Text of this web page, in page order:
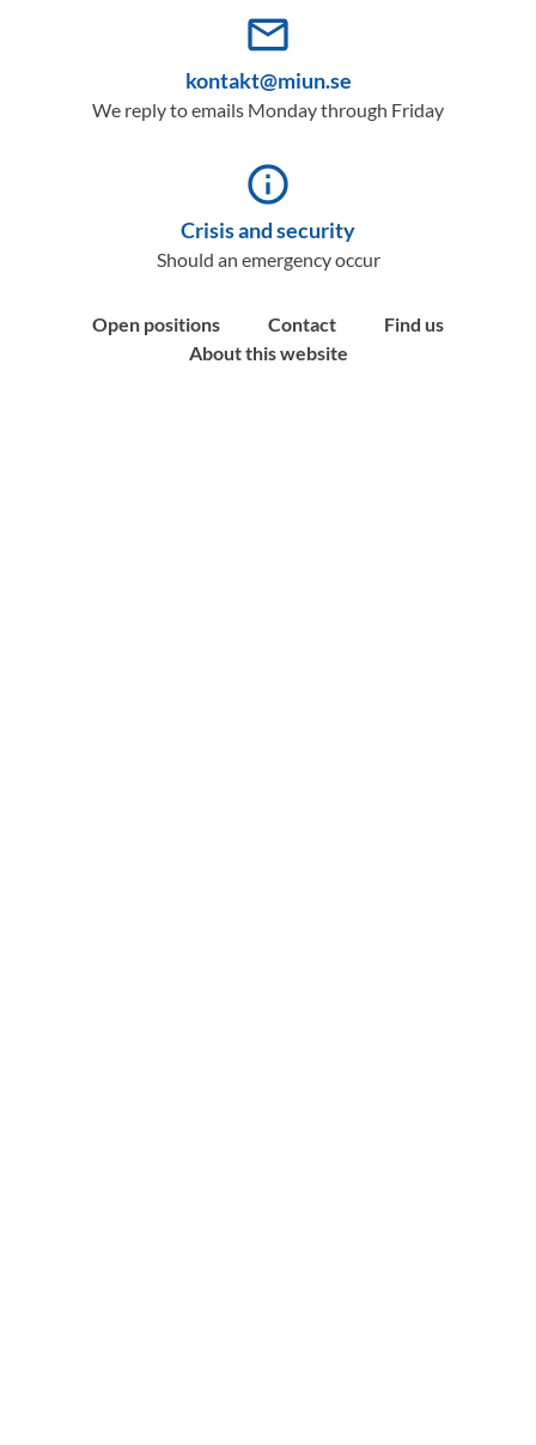
mail_outline
kontakt@miun.se
We reply to emails Monday through Friday
info_outline
Crisis and security
Should an emergency occur
Open positions Contact
Find us
About this website